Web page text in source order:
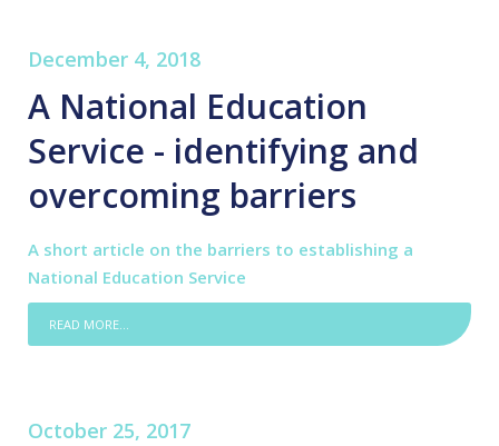
December 4, 2018
A National Education
Service - identifying and
overcoming barriers
A short article on the barriers to establishing a
National Education Service
READ MORE...
October 25, 2017